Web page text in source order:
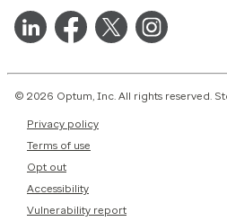
© 2026 Optum, Inc. All rights reserved.
Privacy policy
Terms of use
Opt out
Accessibility
Vulnerability report